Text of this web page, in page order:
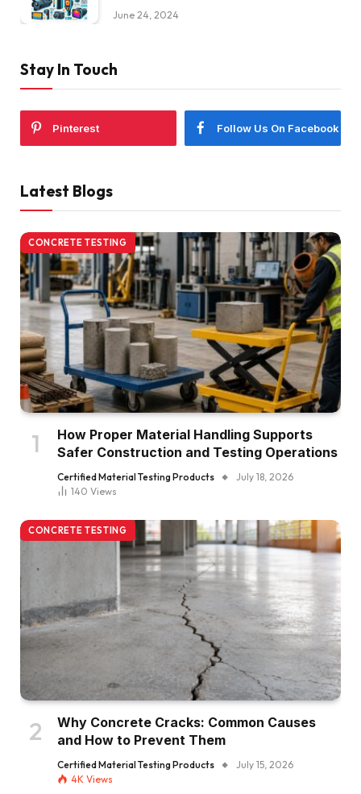
June 24, 2024
Stay In Touch
Pinterest Follow Us On Facebook
Latest Blogs
CONCRETE TESTING
How Proper Material Handling Supports
Safer Construction and Testing Operations
Certified Material Testing Products
July 18, 2026
140 Views
CONCRETE TESTING
Why Concrete Cracks: Common Causes
and How to Prevent Them
Certified Material Testing Products
July 15, 2026
4K Views